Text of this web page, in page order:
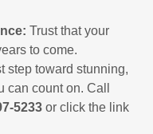
Trust that your
to come.
step toward stunning,
count on. Call
5233 or click the link